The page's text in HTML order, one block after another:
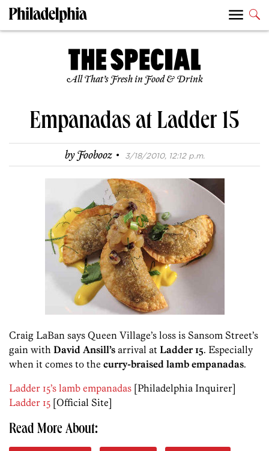
All That’s Fresh in Food & Drink
Empanadas at Ladder 15
byFoobooz · 3/18/2010, 12:12 p.m.
Craig LaBan says Queen Village’s loss is Sansom Street’s
gain with David Ansill’s arrival at Ladder 15. Especially
when it comes to the curry-braised lamb empanadas.
Ladder 15’s lamb empanadas [Philadelphia Inquirer]
Ladder 15 [Official Site]
Read More About: